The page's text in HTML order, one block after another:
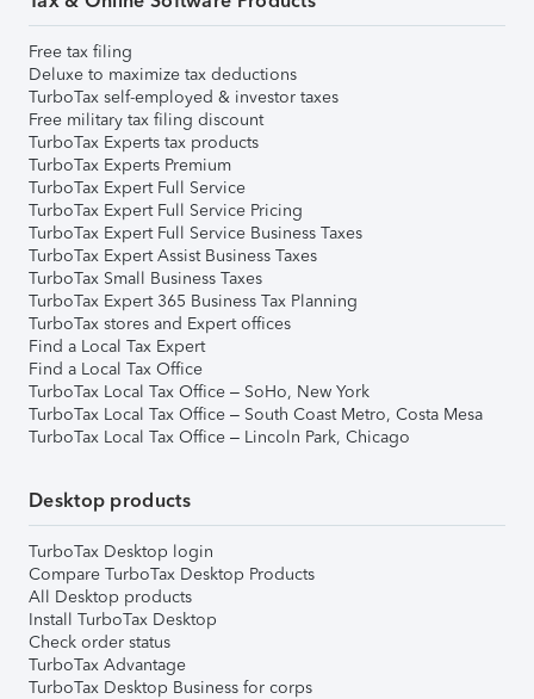
Free tax filing
Deluxe to maximize tax deductions
TurboTax self-employed & investor taxes
Free military tax filing discount
TurboTax Experts tax products
TurboTax Experts Premium
TurboTax Expert Full Service
TurboTax Expert Full Service Pricing
TurboTax Expert Full Service Business Taxes
TurboTax Expert Assist Business Taxes
TurboTax Small Business Taxes
TurboTax Expert 365 Business Tax Planning
TurboTax stores and Expert offices
Find a Local Tax Expert
Find a Local Tax Office
TurboTax Local Tax Office – SoHo, New York
TurboTax Local Tax Office – South Coast Metro, Costa Mesa
TurboTax Local Tax Office – Lincoln Park, Chicago
Desktop products
TurboTax Desktop login
Compare TurboTax Desktop Products
All Desktop products
Install TurboTax Desktop
Check order status
TurboTax Advantage
TurboTax Desktop Business for corps